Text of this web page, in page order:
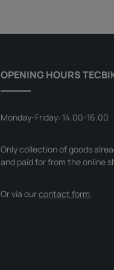
OPENING HOURS
Monday-Friday: 14.00-16.00
Only collection of goods
and paid for from the online
Or via ourcontact form.